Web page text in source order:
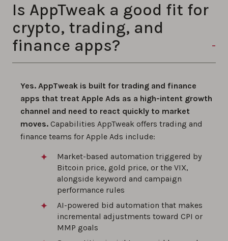
Is AppTweak a good fit for
crypto, trading, and
finance apps?
Yes. AppTweak is built for trading and finance
apps that treat Apple Ads as a high-intent growth
channel and need to react quickly to market
moves. Capabilities AppTweak offers trading and
finance teams for Apple Ads include:
Market-based automation triggered by
Bitcoin price, gold price, or the VIX,
alongside keyword and campaign
performance rules
AI-powered bid automation that makes
incremental adjustments toward CPI or
MMP goals